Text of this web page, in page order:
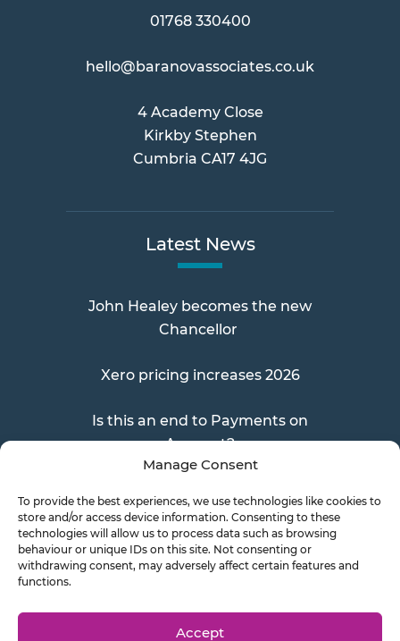
Manage Consent
To provide the best experiences, we use technologies like cookies to
store and/or access device information. Consenting to these
technologies will allow us to process data such as browsing
behaviour or unique IDs on this site. Not consenting or
withdrawing consent, may adversely affect certain features and
functions.
Accept
01768 330400
hello@baranovassociates.co.uk
4 Academy Close
Kirkby Stephen
Cumbria CA17 4JG
Latest News
John Healey becomes the new
Chancellor
Xero pricing increases 2026
Is this an end to Payments on
Account?
Send a Doc